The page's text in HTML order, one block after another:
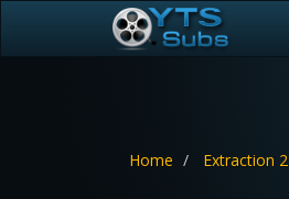
Home Extraction 2